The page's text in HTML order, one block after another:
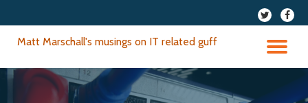
fa-
twitter
fa-
Matt Marschall's musings on IT related guff